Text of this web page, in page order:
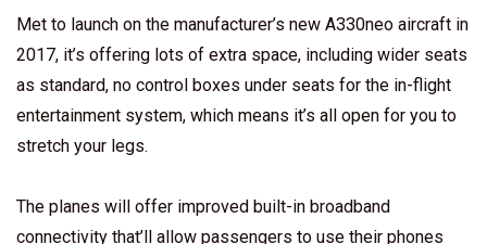
Met to launch on the manufacturer’s new A330neo aircraft in
2017, it’s offering lots of extra space, including wider seats
as standard, no control boxes under seats for the in-flight
entertainment system, which means it’s all open for you to
stretch your legs.
The planes will offer improved built-in broadband
connectivity that’ll allow passengers to use their phones